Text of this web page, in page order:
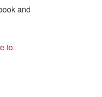
and
to